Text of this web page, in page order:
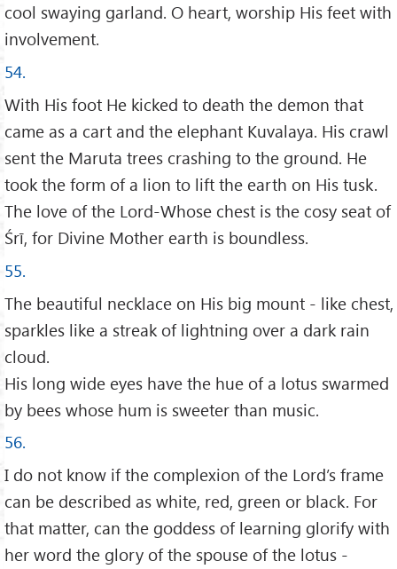
cool swaying garland. O heart, worship His feet with
involvement.
54.
With His foot He kicked to death the demon that
came as a cart and the elephant Kuvalaya. His crawl
sent the Maruta trees crashing to the ground. He
took the form of a lion to lift the earth on His tusk.
The love of the Lord-Whose chest is the cosy seat of
Śrī, for Divine Mother earth is boundless.
55.
The beautiful necklace on His big mount - like chest,
sparkles like a streak of lightning over a dark rain
cloud.
His long wide eyes have the hue of a lotus swarmed
by bees whose hum is sweeter than music.
56.
I do not know if the complexion of the Lord’s frame
can be described as white, red, green or black. For
that matter, can the goddess of learning glorify with
her word the glory of the spouse of the lotus -